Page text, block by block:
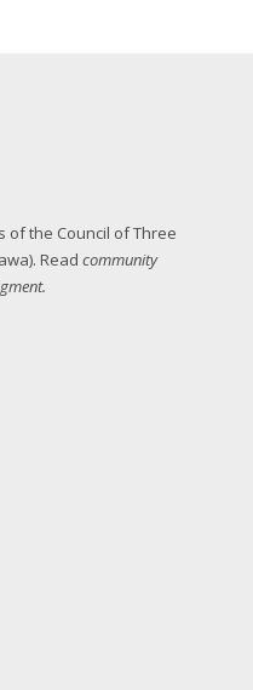
of the Council of Three
Read community
.